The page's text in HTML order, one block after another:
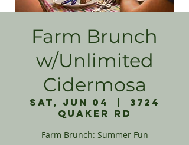
Farm Brunch
w/Unlimited
Cidermosa
Sat, Jun 04
3724
Quaker Rd
Farm Brunch: Summer Fun